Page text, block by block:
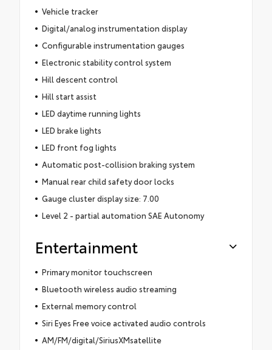
Vehicle tracker
Digital/analog instrumentation display
Configurable instrumentation gauges
Electronic stability control system
Hill descent control
Hill start assist
LED daytime running lights
LED brake lights
LED front fog lights
Automatic post-collision braking system
Manual rear child safety door locks
Gauge cluster display size: 7.00
Level 2 - partial automation SAE Autonomy
Entertainment
Primary monitor touchscreen
Bluetooth wireless audio streaming
External memory control
Siri Eyes Free voice activated audio controls
AM/FM/digital/SiriusXMsatellite